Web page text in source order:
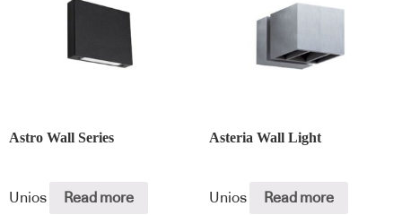
Astro Wall Series
Unios Read more
Asteria Wall Light
Unios Read more